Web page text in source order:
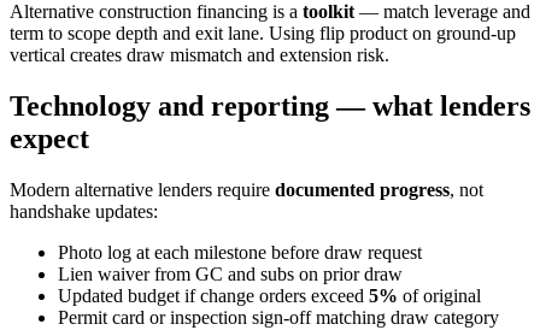
Alternative construction financing is a toolkit — match leverage and
term to scope depth and exit lane. Using flip product on ground-up
vertical creates draw mismatch and extension risk.
Technology and reporting — what lenders
expect
Modern alternative lenders require documented progress, not
handshake updates:
Photo log at each milestone before draw request
Lien waiver from GC and subs on prior draw
Updated budget if change orders exceed 5% of original
Permit card or inspection sign-off matching draw category